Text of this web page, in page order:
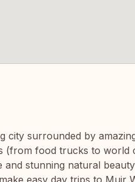
city surrounded by
(from food trucks to world
stunning natural
easy day trips to Muir